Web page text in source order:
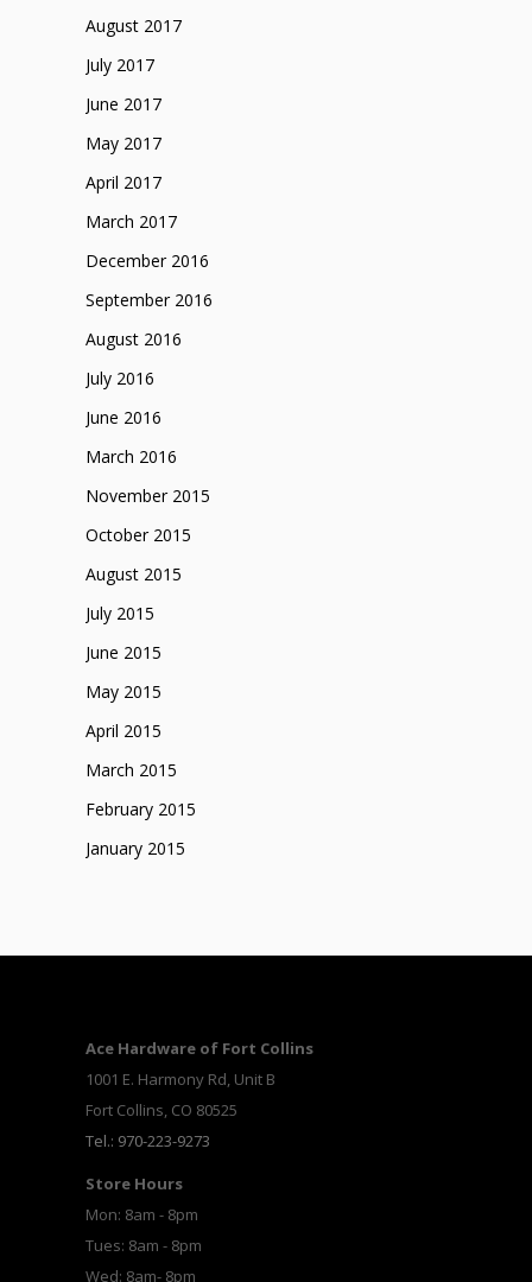
August 2017
July 2017
June 2017
May 2017
April 2017
March 2017
December 2016
September 2016
August 2016
July 2016
June 2016
March 2016
November 2015
October 2015
August 2015
July 2015
June 2015
May 2015
April 2015
March 2015
February 2015
January 2015
Ace Hardware of Fort Collins
1001 E. Harmony Rd, Unit B
Fort Collins, CO 80525
Tel.: 970-223-9273
Store Hours
Mon: 8am - 8pm
Tues: 8am - 8pm
Wed: 8am- 8pm